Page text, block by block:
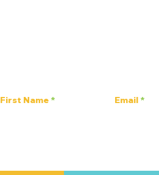
First Name Email